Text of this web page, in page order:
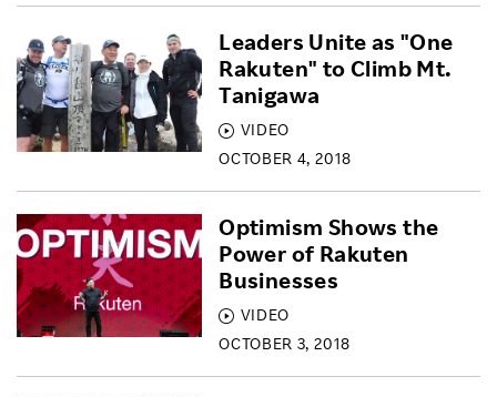
VIDEO
OCTOBER 4, 2018
Leaders Unite as "One
Rakuten" to Climb Mt.
Tanigawa
VIDEO
OCTOBER 3, 2018
Optimism Shows the
Power of Rakuten
Businesses